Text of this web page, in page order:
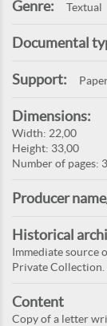
Genre: Textual
Documental
Support:
Dimensions:
Width: 22,00
Height: 33,00
Number of pages:
Producer
Historical
Immediate source
Private Collection.
Content
Copy of a letter